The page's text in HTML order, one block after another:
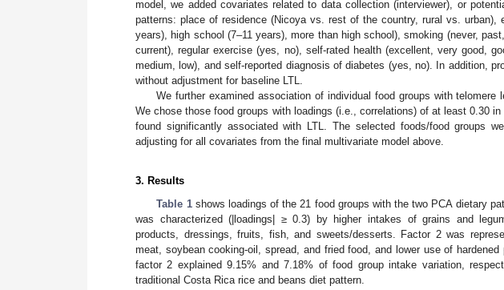
model, we added covariates related to data collection (interviewer), or
patterns: place of residence (Nicoya vs. rest of the country, rural vs. urban),
years), high school (7–11 years), more than high school), smoking (never,
current), regular exercise (yes, no), self-rated health (excellent, very good,
medium, low), and self-reported diagnosis of diabetes (yes, no). In addition,
without adjustment for baseline LTL.
We further examined association of individual food groups with telomere
We chose those food groups with loadings (i.e., correlations) of at least 0.30
found significantly associated with LTL. The selected foods/food groups
adjusting for all covariates from the final multivariate model above.
3. Results
Table 1shows loadings of the 21 food groups with the two PCA dietary
was characterized (|loadings| ≥ 0.3) by higher intakes of grains and
products, dressings, fruits, fish, and sweets/desserts. Factor 2 was
meat, soybean cooking-oil, spread, and fried food, and lower use of
factor 2 explained 9.15% and 7.18% of food group intake variation,
traditional Costa Rica rice and beans diet pattern.